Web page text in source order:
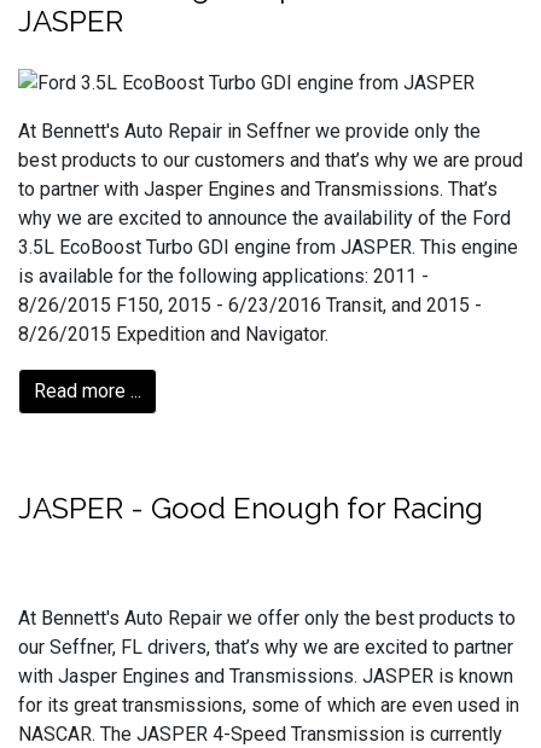
JASPER
At Bennett's Auto Repair in Seffner we provide only the
best products to our customers and that’s why we are proud
to partner with Jasper Engines and Transmissions. That’s
why we are excited to announce the availability of the Ford
3.5L EcoBoost Turbo GDI engine from JASPER. This engine
is available for the following applications: 2011 -
8/26/2015 F150, 2015 - 6/23/2016 Transit, and 2015 -
8/26/2015 Expedition and Navigator.
Read more ...
JASPER - Good Enough for Racing
At Bennett's Auto Repair we offer only the best products to
our Seffner, FL drivers, that’s why we are excited to partner
with Jasper Engines and Transmissions. JASPER is known
for its great transmissions, some of which are even used in
NASCAR. The JASPER 4-Speed Transmission is currently